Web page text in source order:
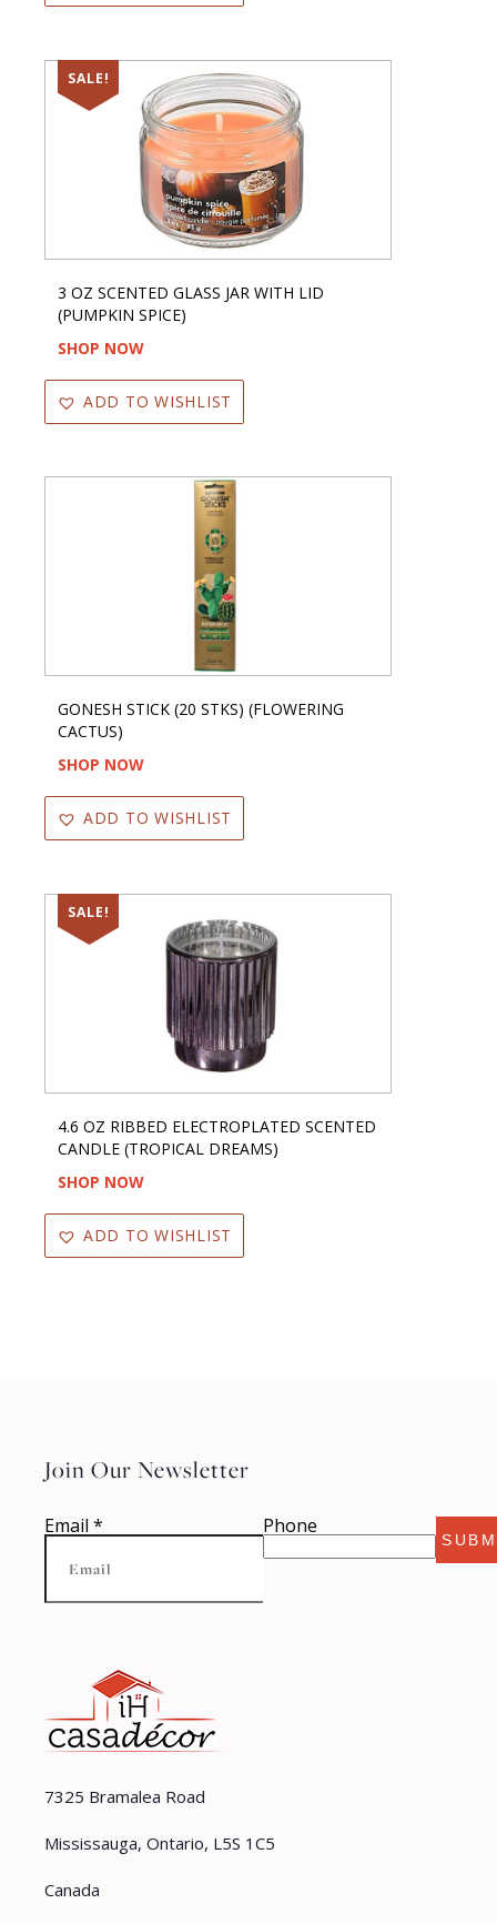
SALE!
3 OZ SCENTED GLASS JAR WITH LID
(PUMPKIN SPICE)
SHOP NOW
ADD TO WISHLIST
GONESH STICK (20 STKS) (FLOWERING
CACTUS)
SHOP NOW
ADD TO WISHLIST
SALE!
4.6 OZ RIBBED ELECTROPLATED SCENTED
CANDLE (TROPICAL DREAMS)
SHOP NOW
ADD TO WISHLIST
7325 Bramalea Road
Mississauga, Ontario, L5S 1C5
Canada
Join Our Newsletter
Email * Phone